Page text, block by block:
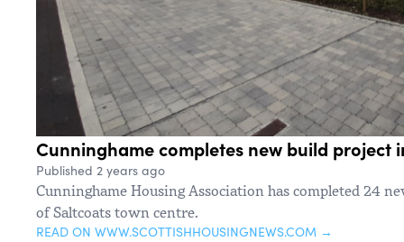
Cunninghame completes new build project
Published 2 years ago
Cunninghame Housing Association has completed 24
of Saltcoats town centre.
READ ON WWW.SCOTTISHHOUSINGNEWS.COM →